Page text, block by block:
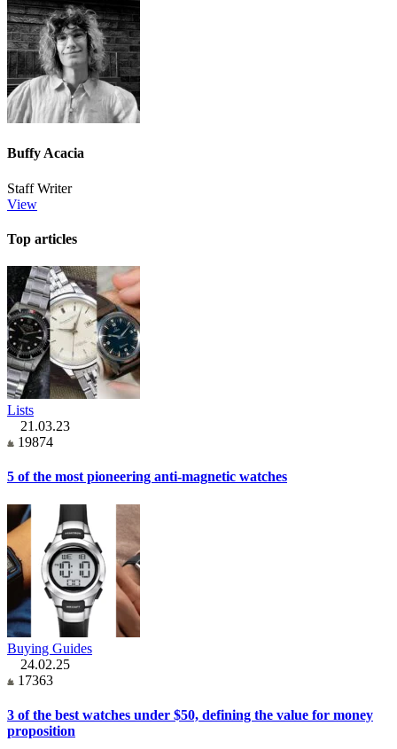
Buffy Acacia
Staff Writer
View
Top articles
Lists
21.03.23
19874
5 of the most pioneering anti-magnetic watches
Buying Guides
24.02.25
17363
3 of the best watches under $50, defining the value for money
proposition